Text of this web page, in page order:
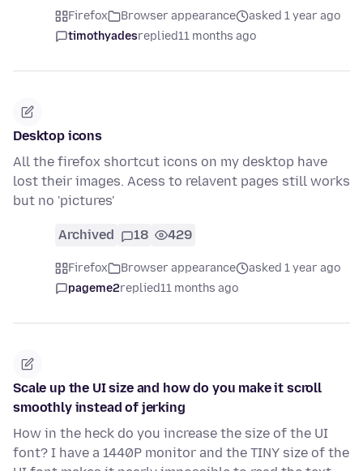
Firefox Browser appearance
asked 1 year ago
timothyadesreplied11 months ago
Desktop icons
All the firefox shortcut icons on my desktop have
lost their images. Acess to relavent pages still works
but no 'pictures'
Archived 18 429
Firefox Browser appearance
asked 1 year ago
pageme2replied11 months ago
Scale up the UI size and how do you make it scroll
smoothly instead of jerking
How in the heck do you increase the size of the UI
font? I have a 1440P monitor and the TINY size of the